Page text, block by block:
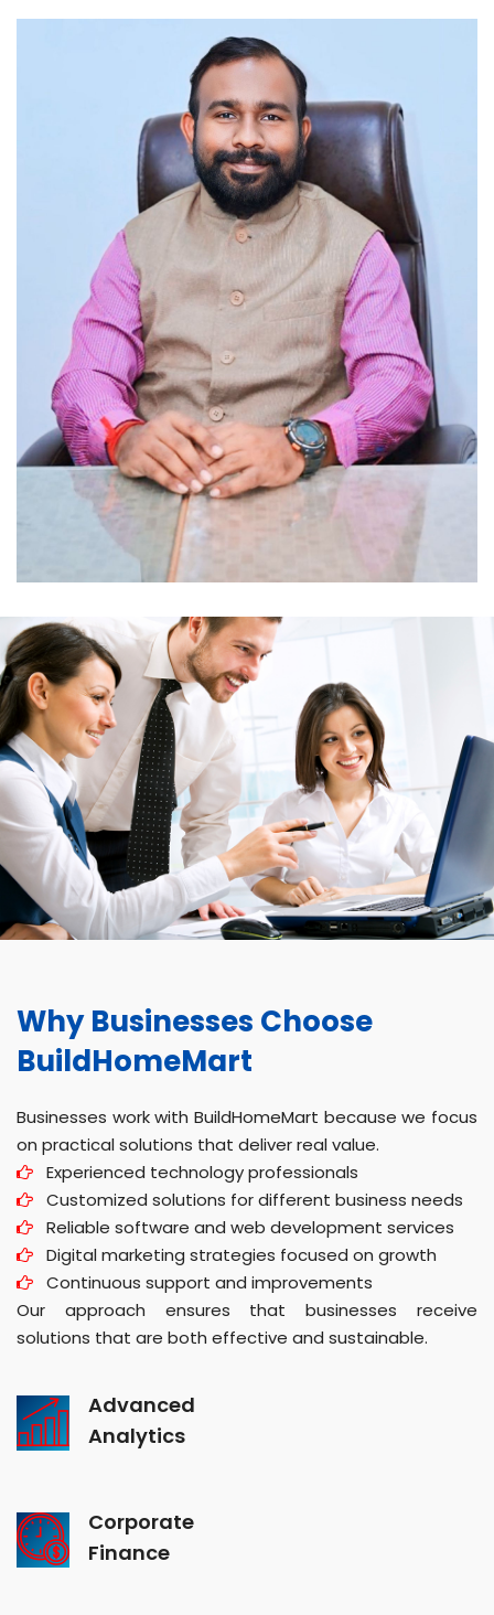
Why Businesses Choose
BuildHomeMart
Businesses work with BuildHomeMart because we focus
on practical solutions that deliver real value.
Experienced technology professionals
Customized solutions for different business needs
Reliable software and web development services
Digital marketing strategies focused on growth
Continuous support and improvements
Our approach ensures that businesses receive
solutions that are both effective and sustainable.
Advanced
Analytics
Corporate
Finance